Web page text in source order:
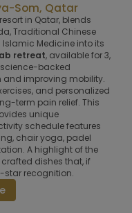
Som, Qatar
in Qatar, blends
Traditional Chinese
Medicine into its
retreat, available for 3,
science-backed
improving mobility.
and personalized
term pain relief. This
unique
schedule features
chair yoga, padel
A highlight of the
crafted dishes that, if
star recognition.